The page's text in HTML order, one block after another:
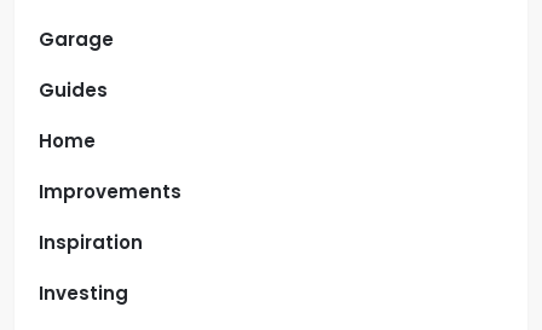
Garage
Guides
Home
Improvements
Inspiration
Investing